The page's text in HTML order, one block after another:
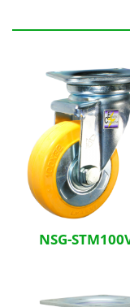
NSG-